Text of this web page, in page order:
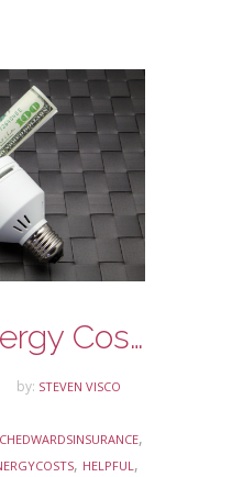
Cut Your Energy Costs
by: STEVEN VISCO
CHEDWARDSINSURANCE,
, HELPFUL,